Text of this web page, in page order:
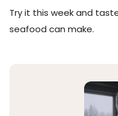
Try it this week and
seafood can make.